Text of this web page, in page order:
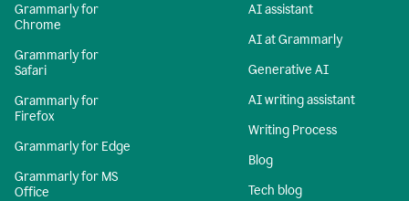
Grammarly for
Chrome
Grammarly for
Safari
Grammarly for
Firefox
Grammarly for Edge
Grammarly for MS
Office
AI assistant
AI at Grammarly
Generative AI
AI writing assistant
Writing Process
Blog
Tech blog